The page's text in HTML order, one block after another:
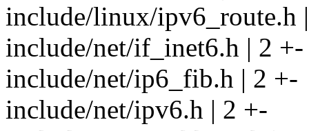
include/linux/ipv6_route.h
include/net/if_inet6.h | 2 +-
include/net/ip6_fib.h | 2 +-
include/net/ipv6.h | 2 +-